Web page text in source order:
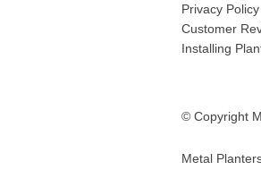
Privacy Policy
Customer
Installing
© Copyright
Metal